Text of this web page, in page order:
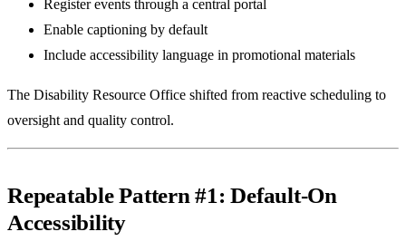
Register events through a central portal
Enable captioning by default
Include accessibility language in promotional materials
The Disability Resource Office shifted from reactive scheduling to
oversight and quality control.
Repeatable Pattern #1: Default-On
Accessibility